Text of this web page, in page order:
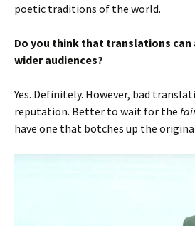
poetic traditions of the world.
Do you think that translations can
wider audiences?
Yes. Definitely. However, bad
reputation. Better to wait for the
have one that botches up the